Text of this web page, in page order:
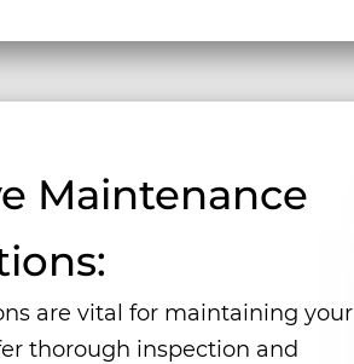
Maintenance
are vital for maintaining your
thorough inspection and